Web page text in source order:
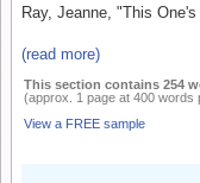
Ray, Jeanne, "This
(read more)
This section contains 254
(approx. 1 page at 400 words
View a FREE sample